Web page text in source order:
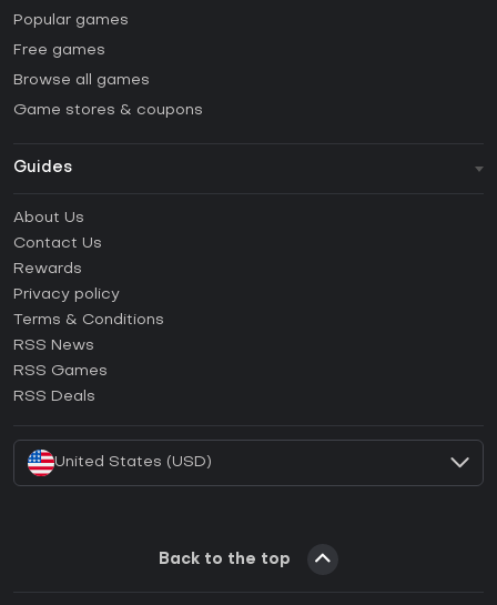
Popular games
Free games
Browse all games
Game stores & coupons
Guides
How to activate Steam CD Key?
How to activate Epic Games CD Key?
How to activate GOG CD Key?
How to activate Ubisoft Connect CD Key?
About Us
Contact Us
Rewards
Privacy policy
Terms & Conditions
RSS News
RSS Games
RSS Deals
United States (USD)
Back to the top